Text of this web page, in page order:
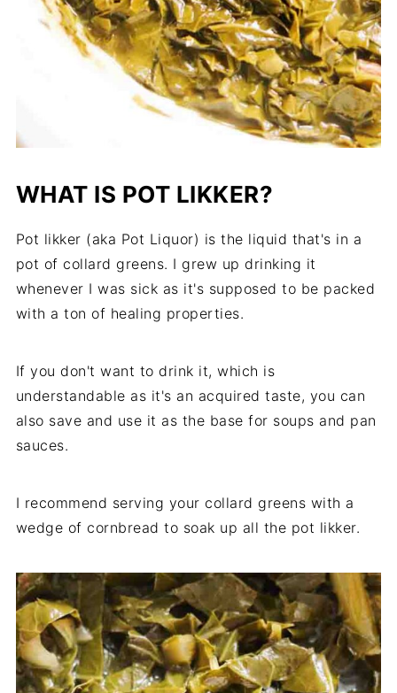
WHAT IS POT LIKKER?
Pot likker (aka Pot Liquor) is the liquid that's in a
pot of collard greens. I grew up drinking it
whenever I was sick as it's supposed to be packed
with a ton of healing properties.
If you don't want to drink it, which is
understandable as it's an acquired taste, you can
also save and use it as the base for soups and pan
sauces.
I recommend serving your collard greens with a
wedge of cornbread to soak up all the pot likker.